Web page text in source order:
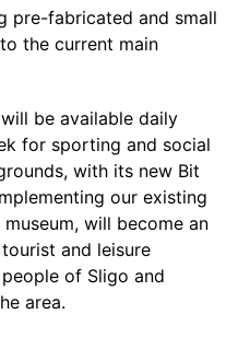
pre-fabricated and small
the current main
be available daily
for sporting and social
with its new Bit
our existing
will become an
and leisure
of Sligo and
area.